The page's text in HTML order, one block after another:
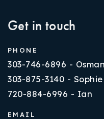
Get in touch
PHONE
303-746-6896 - Osman
303-875-3140 - Sophie
720-884-6996 - Ian
EMAIL